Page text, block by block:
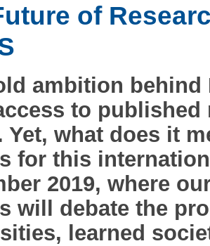
of
ambition
to
Yet, what does it
for this
2019, where
will debate the
learned